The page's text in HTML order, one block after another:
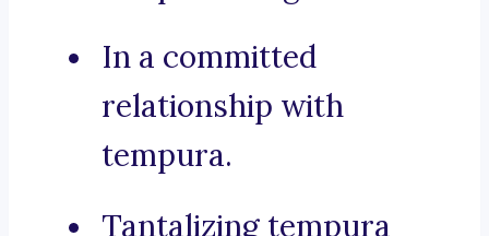
In a committed
relationship with
tempura.
Tantalizing tempura